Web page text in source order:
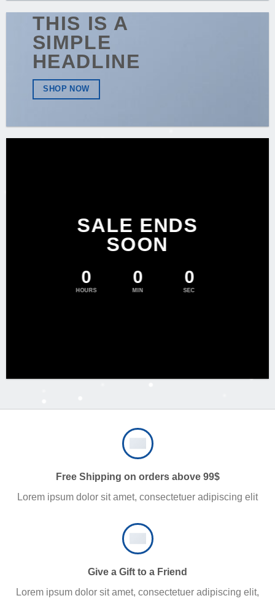
THIS IS A
SIMPLE
HEADLINE
SHOP NOW
SALE ENDS
SOON
0
HOURS
0
MIN
0
SEC
Free Shipping on orders above 99$
Lorem ipsum dolor sit amet, consectetuer adipiscing elit
Give a Gift to a Friend
Lorem ipsum dolor sit amet, consectetuer adipiscing elit,